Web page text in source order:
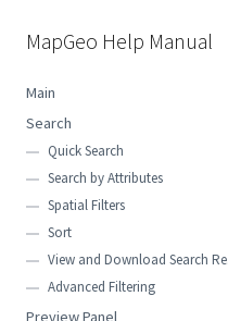
MapGeo Help Manual
Main
Search
Quick Search
Search by Attributes
Spatial Filters
Sort
View and Download Search Results
Advanced Filtering
Preview Panel